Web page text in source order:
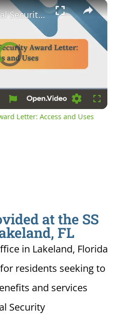
×
Video
Player
is
loading.
Loading
What is a Social Security Award Letter: Access and Uses
Letter: Access and Uses
at the SS
FL
in Lakeland, Florida
residents seeking to
and services
Security